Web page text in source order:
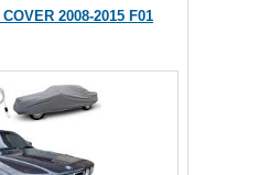
2008-2015 F01